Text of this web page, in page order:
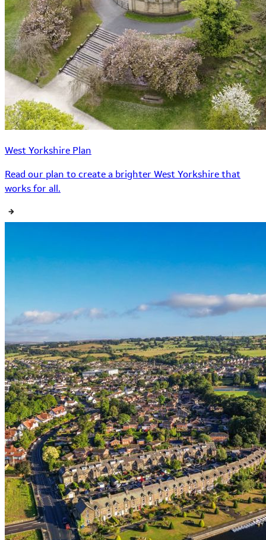
West Yorkshire Plan
Read our plan to create a brighter West Yorkshire that
works for all.